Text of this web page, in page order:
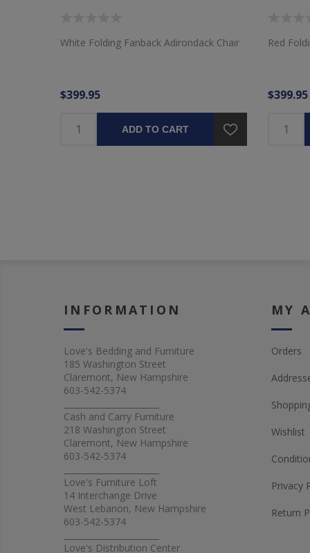
White Folding Fanback Adirondack Chair
$399.95
ADD TO CART
Red
$399.95
INFORMATION
Love's Bedding and Furniture
185 Washington Street
Claremont, New Hampshire
603-542-5374
Cash and Carry Furniture
218 Washington Street
Claremont, New Hampshire
603-542-5374
Love's Furniture Loft
14 Interchange Drive
West Lebanon, New Hampshire
603-542-5374
Love's Distribution Center
MY
Orders
Wishlist
Privacy
Return